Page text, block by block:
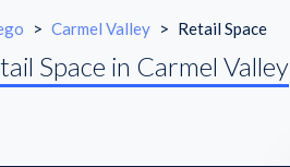
> Carmel Valley > Retail Space
Space in Carmel Valley